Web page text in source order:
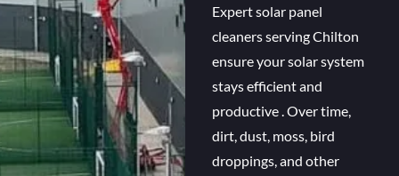
Expert solar panel
cleaners serving Chilton
ensure your solar system
stays efficient and
productive . Over time,
dirt, dust, moss, bird
droppings, and other